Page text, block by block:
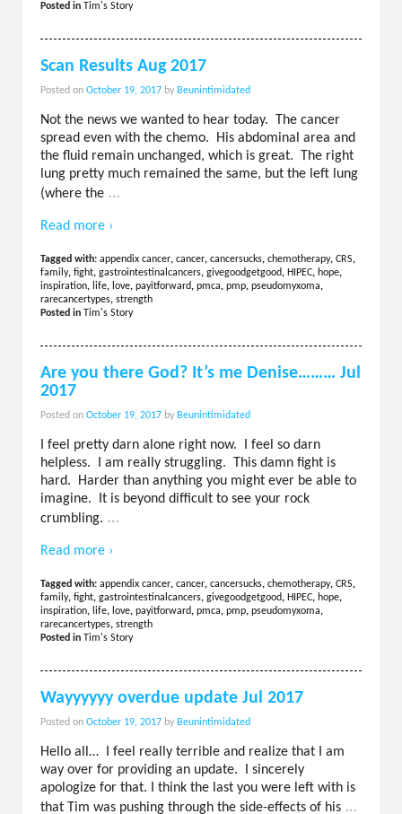
Posted in Tim's Story
Scan Results Aug 2017
Posted on October 19, 2017 by Beunintimidated
Not the news we wanted to hear today. The cancer
spread even with the chemo. His abdominal area and
the fluid remain unchanged, which is great. The right
lung pretty much remained the same, but the left lung
(where the …
Read more ›
Tagged with: appendix cancer, cancer, cancersucks, chemotherapy, CRS,
family, fight, gastrointestinalcancers, givegoodgetgood, HIPEC, hope,
inspiration, life, love, payitforward, pmca, pmp, pseudomyxoma,
rarecancertypes, strength
Posted in Tim's Story
Are you there God? It’s me Denise……… Jul
2017
Posted on October 19, 2017 by Beunintimidated
I feel pretty darn alone right now. I feel so darn
helpless. I am really struggling. This damn fight is
hard. Harder than anything you might ever be able to
imagine. It is beyond difficult to see your rock
crumbling. …
Read more ›
Tagged with: appendix cancer, cancer, cancersucks, chemotherapy, CRS,
family, fight, gastrointestinalcancers, givegoodgetgood, HIPEC, hope,
inspiration, life, love, payitforward, pmca, pmp, pseudomyxoma,
rarecancertypes, strength
Posted in Tim's Story
Wayyyyyy overdue update Jul 2017
Posted on October 19, 2017 by Beunintimidated
Hello all… I feel really terrible and realize that I am
way over for providing an update. I sincerely
apologize for that. I think the last you were left with is
that Tim was pushing through the side-effects of his …